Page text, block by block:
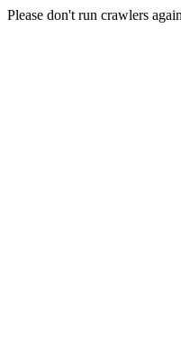
Please don't run crawlers